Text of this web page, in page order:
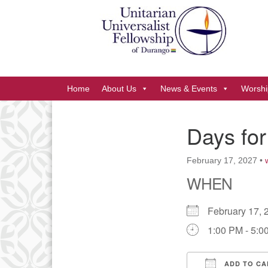
Google
Map
Home About Us News & Events
Days
February 17, 2027 •
WHEN
February 17,
1:00 PM -
ADD TO